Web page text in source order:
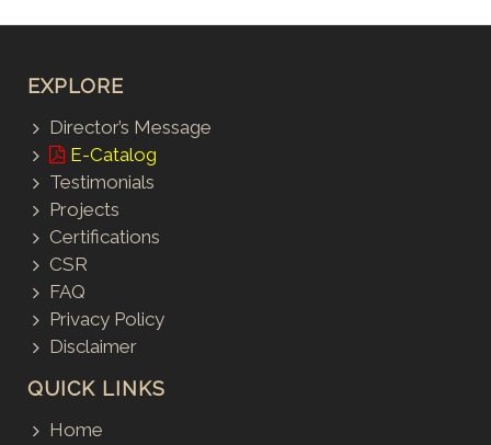
EXPLORE
Director’s Message
E-Catalog
Testimonials
Projects
Certifications
CSR
FAQ
Privacy Policy
Disclaimer
QUICK LINKS
Home